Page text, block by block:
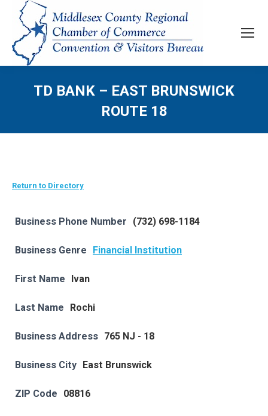
TD BANK – EAST BRUNSWICK
ROUTE 18
Return to Directory
Business Phone Number (732) 698-1184
Business Genre Financial Institution
First Name Ivan
Last Name Rochi
Business Address 765 NJ - 18
Business City East Brunswick
ZIP Code 08816